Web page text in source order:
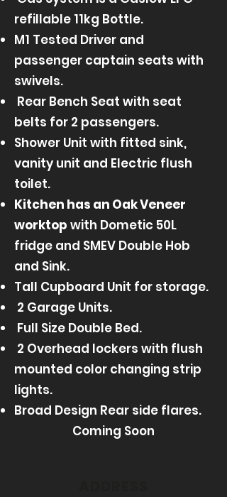
refillable 11kg Bottle.
M1 Tested Driver and
passenger captain seats with
swivels.
Rear Bench Seat with seat
belts for 2 passengers.
Shower Unit with fitted sink,
vanity unit and Electric flush
toilet.
Kitchen has an Oak Veneer
worktop with Dometic 50L
fridge and SMEV Double Hob
and Sink.
Tall Cupboard Unit for storage.
2 Garage Units.
Full Size Double Bed.
2 Overhead lockers with flush
mounted color changing strip
lights.​
Broad Design Rear side flares.
Coming Soon